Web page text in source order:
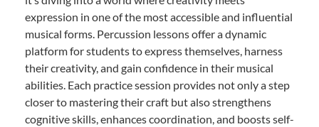
expression in one of the most accessible and influential
musical forms. Percussion lessons offer a dynamic
platform for students to express themselves, harness
their creativity, and gain confidence in their musical
abilities. Each practice session provides not only a step
closer to mastering their craft but also strengthens
cognitive skills, enhances coordination, and boosts self-